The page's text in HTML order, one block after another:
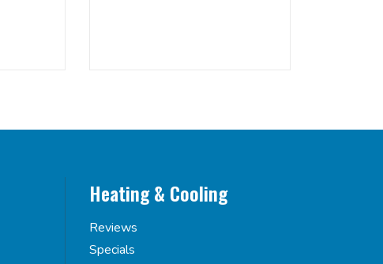
Heating & Cooling
Reviews
Specials